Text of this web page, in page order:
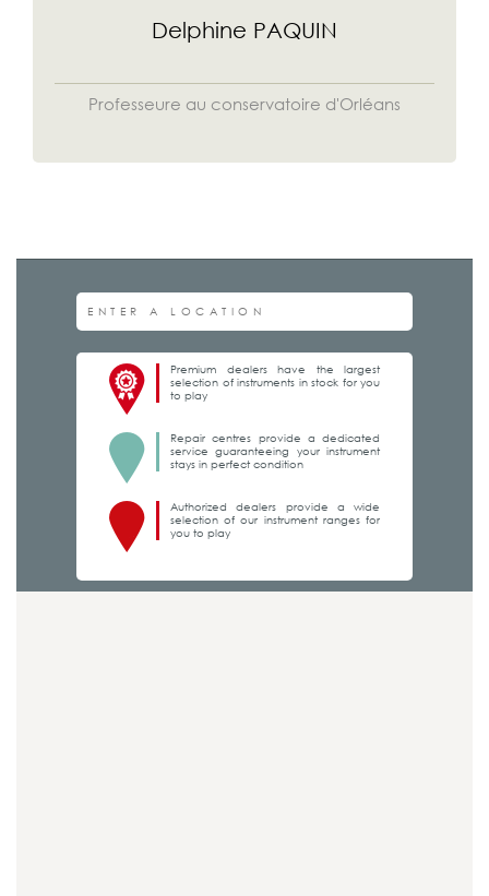
Delphine PAQUIN
Professeure au conservatoire d'Orléans
Premium dealers have the largest
selection of instruments in stock for you
to play
Repair centres provide a dedicated
service guaranteeing your instrument
stays in perfect condition
Authorized dealers provide a wide
selection of our instrument ranges for
you to play